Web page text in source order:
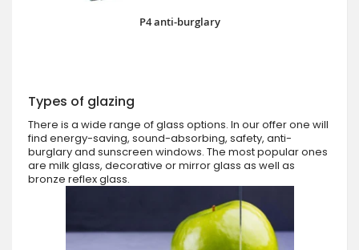
P4 anti-burglary
Types of glazing
There is a wide range of glass options. In our offer one will
find energy-saving, sound-absorbing, safety, anti-
burglary and sunscreen windows. The most popular ones
are milk glass, decorative or mirror glass as well as
bronze reflex glass.